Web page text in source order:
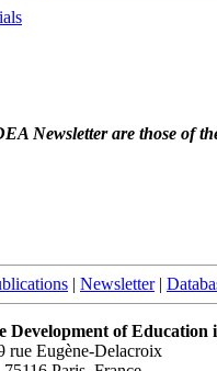
Newsletter are those of
| Newsletter|
Development of Education
rue Eugène-Delacroix